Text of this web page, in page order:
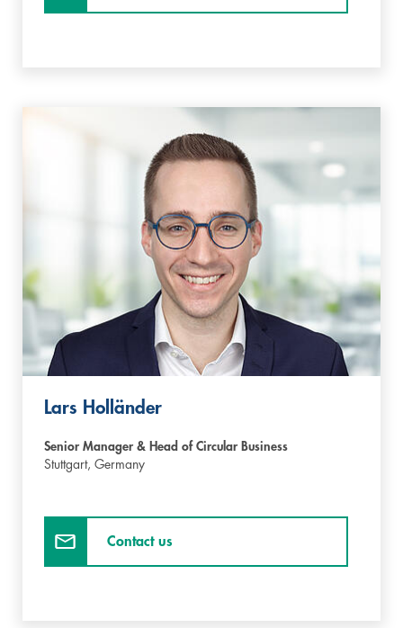
Lars Holländer
Senior Manager & Head of Circular Business
Stuttgart, Germany
Contact us